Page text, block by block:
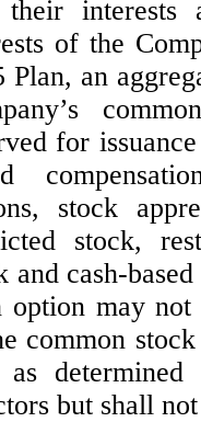
interests
of the
Plan, an
for
stock
stock,
and cash-
option may
common
as
but shall